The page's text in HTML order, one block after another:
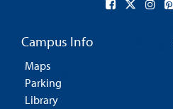
Campus Info
Maps
Parking
Library